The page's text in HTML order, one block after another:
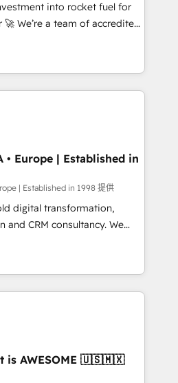
framework, built on
to get in touch (𝘸𝘦'𝘳𝘦
into rocket fuel for
you. We can
into complex business
what you've got and make
it, build your website in
We are on the
been accredited by
the CCS, which means we
companies as well the
services: -
website
• Europe | Established in
| Established in 1998 提供
digital transformation,
CRM consultancy. We
enterprise clients to
digital and fuel their
inefficiencies, improve
services: • CRM
Development • RevOps &
Automation What
is AWESOME 🇺🇸🇲🇽